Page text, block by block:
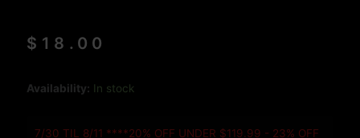
$ 18.00
Availability: In stock
7/30 TIL 8/11 ****20% OFF UNDER $119.99 - 23% OFF
HAPPY